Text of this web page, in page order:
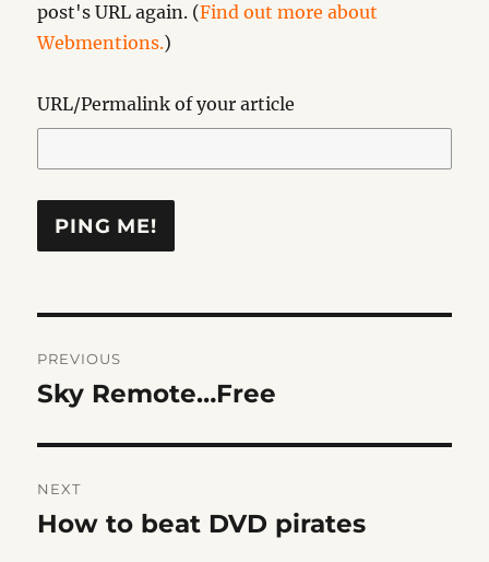
post's URL again. (Find out more about
Webmentions.)
URL/Permalink of your article
navigation
PREVIOUS
Previous
Sky Remote…Free
NEXT
Next
How to beat DVD pirates